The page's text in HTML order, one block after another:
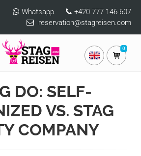
Whatsapp
+420 777 146 607
reservation@stagreisen.com
0
DO: SELF-
VS. STAG
COMPANY